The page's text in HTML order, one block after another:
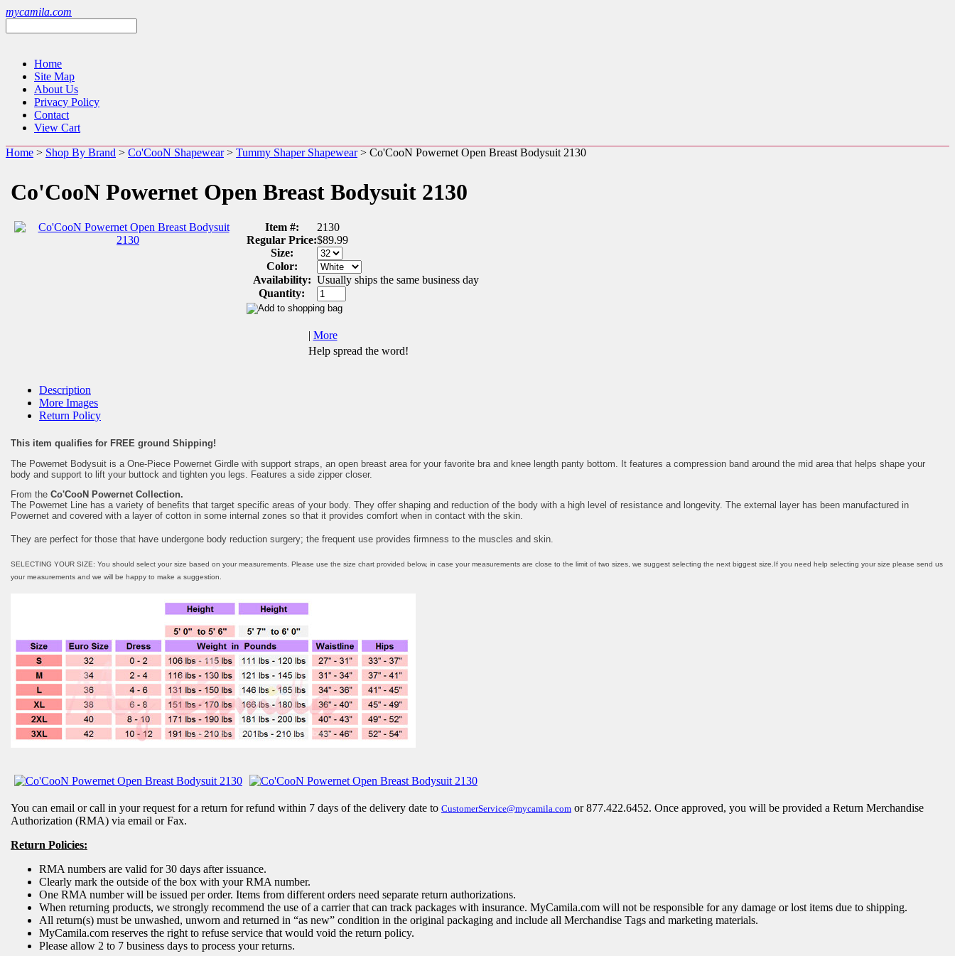
mycamila.com
Home
Site Map
About Us
Privacy Policy
Contact
View Cart
Home > Shop By Brand > Co'CooN Shapewear> Tummy Shaper Shapewear> Co'CooN Powernet Open Breast Bodysuit 2130
Co'CooN Powernet Open Breast Bodysuit 2130
Item #:
2130
Regular Price:$89.99
Size:
Color:
Availability: Usually ships the same business day
Quantity:
| More
Help spread the word!
Description
More Images
Return Policy
This item qualifies for FREE ground Shipping!
The Powernet Bodysuit is a One-Piece Powernet Girdle with support straps, an open breast area for your favorite bra and knee length panty bottom. It features a compression band around the mid area that helps shape your
body and support to lift your buttock and tighten you legs. Features a side zipper closer.
From the Co'CooN Powernet Collection.
The Powernet Line has a variety of benefits that target specific areas of your body. They offer shaping and reduction of the body with a high level of resistance and longevity. The external layer has been manufactured in
Powernet and covered with a layer of cotton in some internal zones so that it provides comfort when in contact with the skin.
They are perfect for those that have undergone body reduction surgery; the frequent use provides firmness to the muscles and skin.
SELECTING YOUR SIZE: You should select your size based on your measurements. Please use the size chart provided below, in case your measurements are close to the limit of two sizes, we suggest selecting the next biggest size.If you need help selecting your size please send us
your measurements and we will be happy to make a suggestion.
You can email or call in your request for a return for refund within 7 days of the delivery date to CustomerService@mycamila.com or 877.422.6452. Once approved, you will be provided a Return Merchandise
Authorization (RMA) via email or Fax.
Return Policies:
RMA numbers are valid for 30 days after issuance.
Clearly mark the outside of the box with your RMA number.
One RMA number will be issued per order. Items from different orders need separate return authorizations.
When returning products, we strongly recommend the use of a carrier that can track packages with insurance. MyCamila.com will not be responsible for any damage or lost items due to shipping.
All return(s) must be unwashed, unworn and returned in “as new” condition in the original packaging and include all Merchandise Tags and marketing materials.
MyCamila.com reserves the right to refuse service that would void the return policy.
Please allow 2 to 7 business days to process your returns.